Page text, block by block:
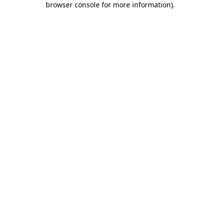
browser console for more information).